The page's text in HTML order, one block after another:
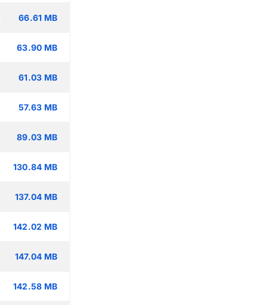
66.61 MB
63.90 MB
61.03 MB
57.63 MB
89.03 MB
130.84 MB
137.04 MB
142.02 MB
147.04 MB
142.58 MB